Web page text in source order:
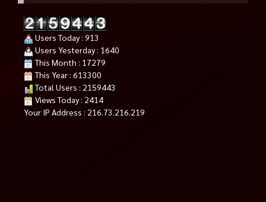
Users Today : 913
Users Yesterday : 1640
This Month : 17279
This Year : 613300
Total Users : 2159443
Views Today : 2414
Your IP Address : 216.73.216.219